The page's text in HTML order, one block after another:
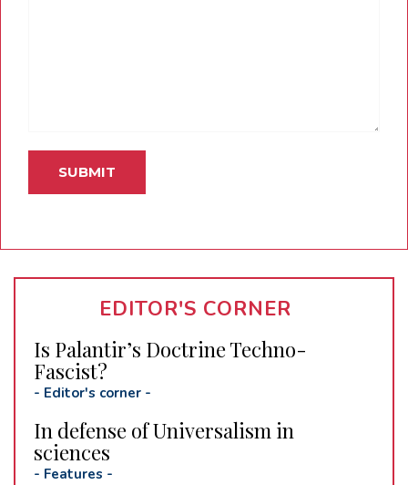
EDITOR'S CORNER
Is Palantir’s Doctrine Techno-
Fascist?
- Editor's corner -
In defense of Universalism in
sciences
- Features -